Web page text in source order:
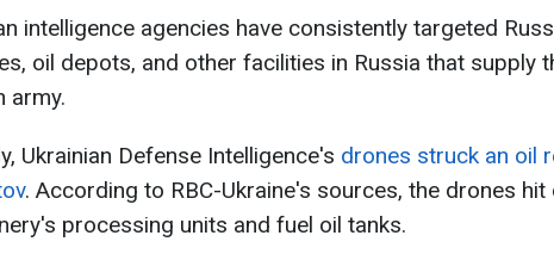
intelligence agencies have consistently targeted
oil depots, and other facilities in Russia that supply
army.
Ukrainian Defense Intelligence's drones struck an oil
. According to RBC-Ukraine's sources, the drones hit
processing units and fuel oil tanks.